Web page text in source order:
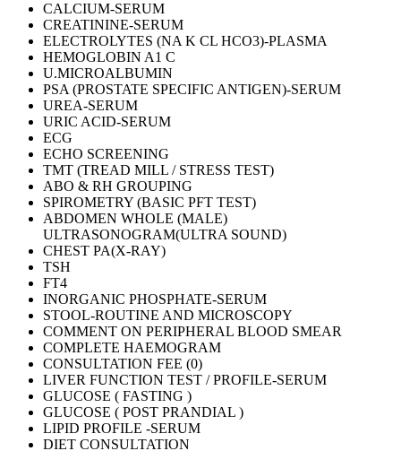
CALCIUM-SERUM
CREATININE-SERUM
ELECTROLYTES (NA K CL HCO3)-PLASMA
HEMOGLOBIN A1 C
U.MICROALBUMIN
PSA (PROSTATE SPECIFIC ANTIGEN)-SERUM
UREA-SERUM
URIC ACID-SERUM
ECG
ECHO SCREENING
TMT (TREAD MILL / STRESS TEST)
ABO & RH GROUPING
SPIROMETRY (BASIC PFT TEST)
ABDOMEN WHOLE (MALE)
ULTRASONOGRAM(ULTRA SOUND)
CHEST PA(X-RAY)
TSH
FT4
INORGANIC PHOSPHATE-SERUM
STOOL-ROUTINE AND MICROSCOPY
COMMENT ON PERIPHERAL BLOOD SMEAR
COMPLETE HAEMOGRAM
CONSULTATION FEE (0)
LIVER FUNCTION TEST / PROFILE-SERUM
GLUCOSE ( FASTING )
GLUCOSE ( POST PRANDIAL )
LIPID PROFILE -SERUM
DIET CONSULTATION